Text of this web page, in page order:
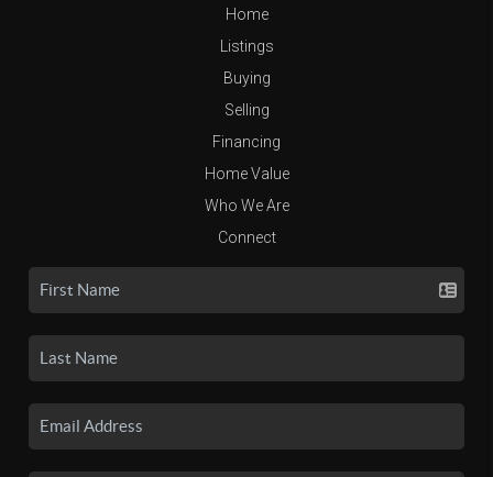
Home
Listings
Buying
Selling
Financing
Home Value
Who We Are
Connect